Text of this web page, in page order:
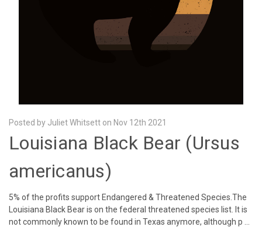
Posted by Juliet Whitsett on Nov 12th 2021
Louisiana Black Bear (Ursus
americanus)
5% of the profits support Endangered & Threatened Species.The
Louisiana Black Bear is on the federal threatened species list. It is
not commonly known to be found in Texas anymore, although p …